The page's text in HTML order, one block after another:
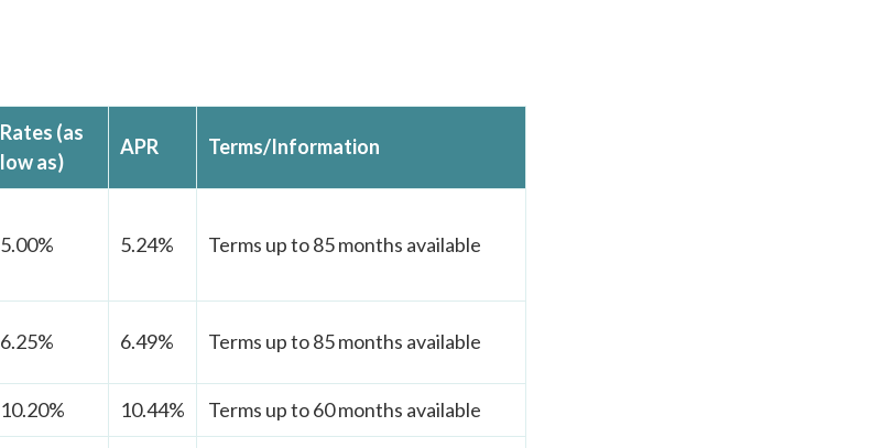
Rates (as
low as)
APR Terms/Information
5.00% 5.24% Terms up to 85 months available
6.25% 6.49% Terms up to 85 months available
10.20% 10.44% Terms up to 60 months available